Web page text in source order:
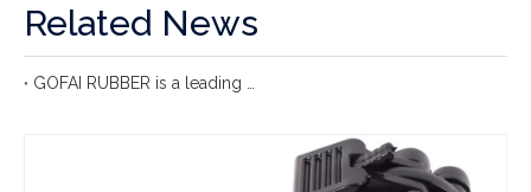
Related News